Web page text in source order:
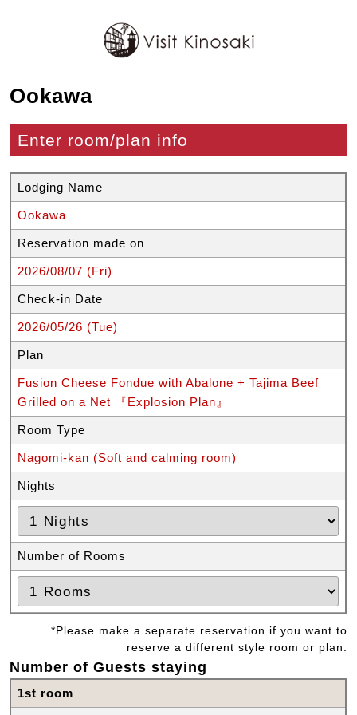
Ookawa
Enter room/plan info
Lodging Name
Ookawa
Reservation made on
2026/08/07 (Fri)
Check-in Date
2026/05/26 (Tue)
Plan
Fusion Cheese Fondue with Abalone + Tajima Beef
Grilled on a Net 『Explosion Plan』
Room Type
Nagomi-kan (Soft and calming room)
Nights
Number of Rooms
*Please make a separate reservation if you want to
reserve a different style room or plan.
Number of Guests staying
1st room